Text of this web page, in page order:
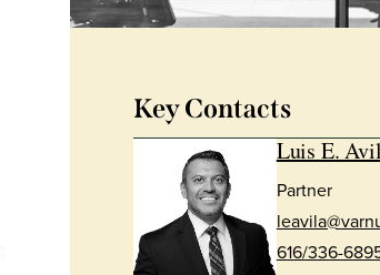
Key Contacts
Luis E.
Partner
616/336-